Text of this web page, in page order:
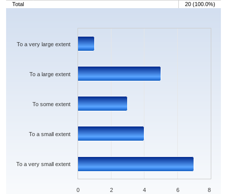
Total
20 (100.0%)
Chart
The chart has 1 X axis displaying categories.
The chart has 1 Y axis displaying values. Data ranges from 1 to 7.
To a very small extent
To a small extent
To some extent
To a large extent
To a very large extent
0 2 4 6 8